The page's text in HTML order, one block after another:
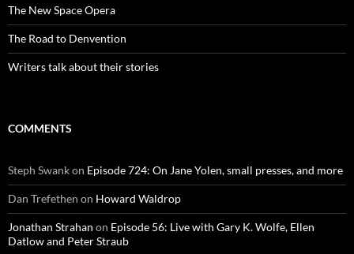
The New Space Opera
The Road to Denvention
Writers talk about their stories
COMMENTS
Steph Swankon Episode 724: On Jane Yolen, small presses, and more
Dan Trefethen on Howard Waldrop
Jonathan Strahan on Episode 56: Live with Gary K. Wolfe, Ellen
Datlow and Peter Straub